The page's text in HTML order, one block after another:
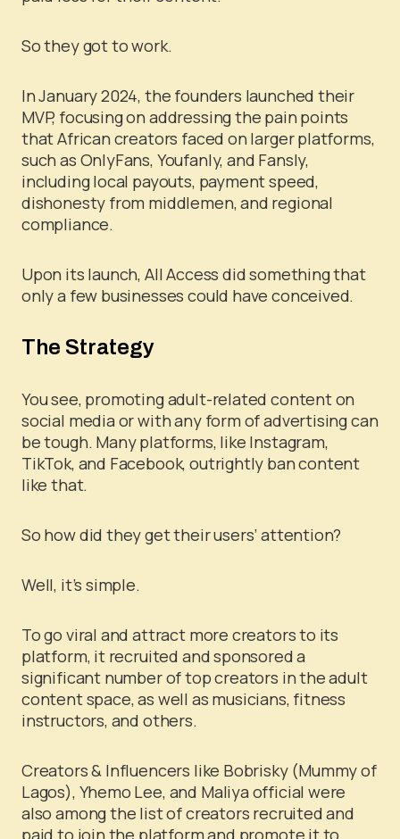
So they got to work.
In January 2024, the founders launched their
MVP, focusing on addressing the pain points
that African creators faced on larger platforms,
such as OnlyFans, Youfanly, and Fansly,
including local payouts, payment speed,
dishonesty from middlemen, and regional
compliance.
Upon its launch, All Access did something that
only a few businesses could have conceived.
The Strategy
You see, promoting adult-related content on
social media or with any form of advertising can
be tough. Many platforms, like Instagram,
TikTok, and Facebook, outrightly ban content
like that.
So how did they get their users’ attention?
Well, it’s simple.
To go viral and attract more creators to its
platform, it recruited and sponsored a
significant number of top creators in the adult
content space, as well as musicians, fitness
instructors, and others.
Creators & Influencers like Bobrisky (Mummy of
Lagos), Yhemo Lee, and Maliya official were
also among the list of creators recruited and
paid to join the platform and promote it to